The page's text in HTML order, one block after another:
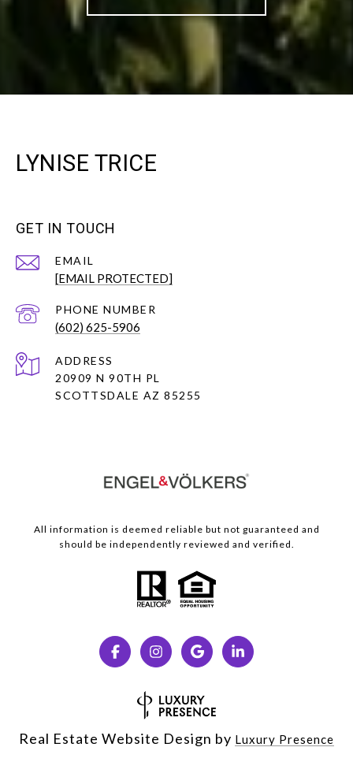
LYNISE TRICE
GET IN TOUCH
EMAIL
[EMAIL PROTECTED]
PHONE NUMBER
(602) 625-5906
ADDRESS
20909 N 90TH PL
SCOTTSDALE AZ 85255
All information is deemed reliable but not guaranteed and
should be independently reviewed and verified.
Real Estate Website Design by Luxury Presence